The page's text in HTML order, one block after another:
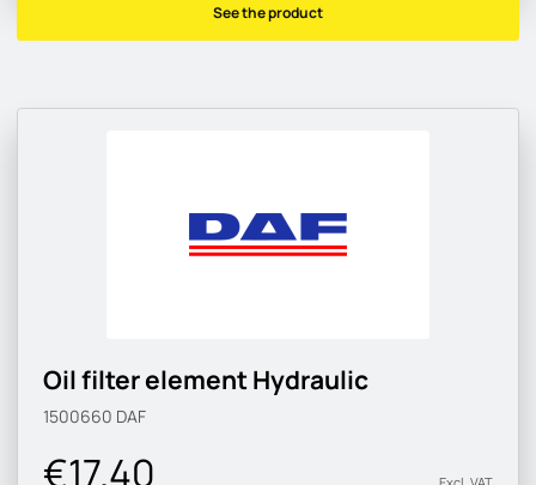
See the product
Oil filter element Hydraulic
1500660 DAF
€17.40